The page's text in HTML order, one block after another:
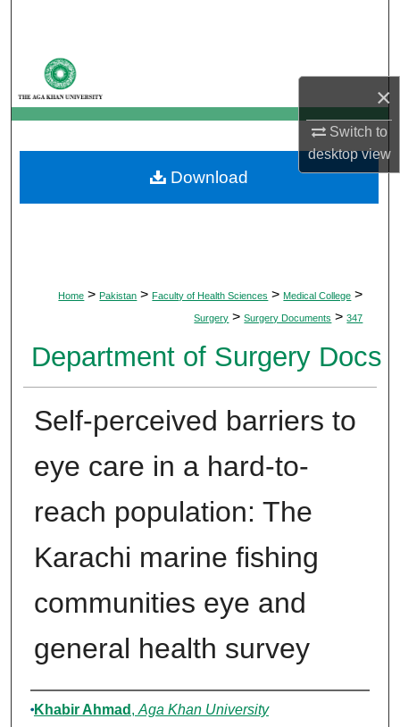
×
Switch to
desktopview
My Account
About
Digital Commons Network™
Home > Pakistan > Faculty of Health Sciences > Medical College >
Surgery > Surgery Documents > 347
Department of Surgery Docs
Self-perceived barriers to
eye care in a hard-to-
reach population: The
Karachi marine fishing
communities eye and
general health survey
Authors
Khabir Ahmad , Aga Khan University
Download